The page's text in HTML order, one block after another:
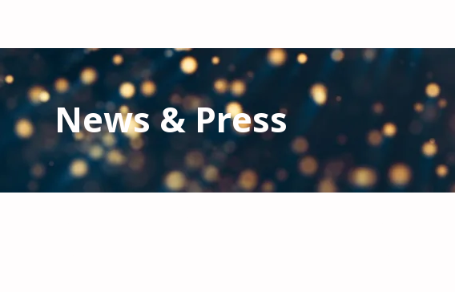
News & Press